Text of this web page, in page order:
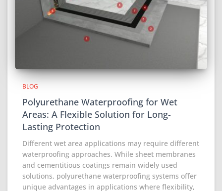
BLOG
Polyurethane Waterproofing for Wet
Areas: A Flexible Solution for Long-
Lasting Protection
Different wet area applications may require different
waterproofing approaches. While sheet membranes
and cementitious coatings remain widely used
solutions, polyurethane waterproofing systems offer
unique advantages in applications where flexibility,